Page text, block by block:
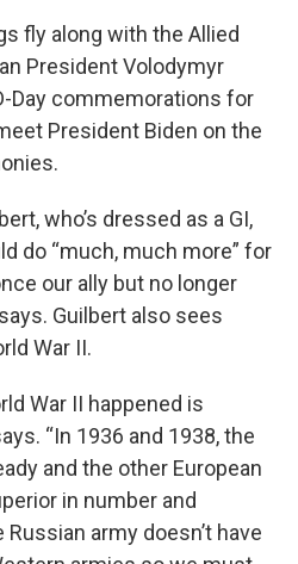
fly along with the Allied
President Volodymyr
Day commemorations for
President Biden on the
who’s dressed as a GI,
do “much, much more” for
our ally but no longer
Guilbert also sees
War II.
War II happened is
“In 1936 and 1938, the
and the other European
in number and
army doesn’t have